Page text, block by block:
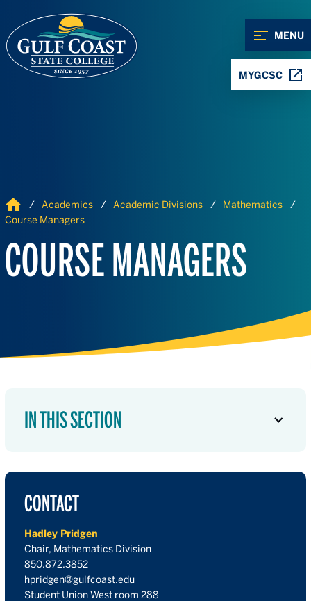
MENU
MYGCSC
Home Academics Academic Divisions
Mathematics
Course Managers
COURSE MANAGERS
IN THIS SECTION
CONTACT
Hadley Pridgen
Chair, Mathematics Division
850.872.3852
hpridgen@gulfcoast.edu
Student Union West room 288